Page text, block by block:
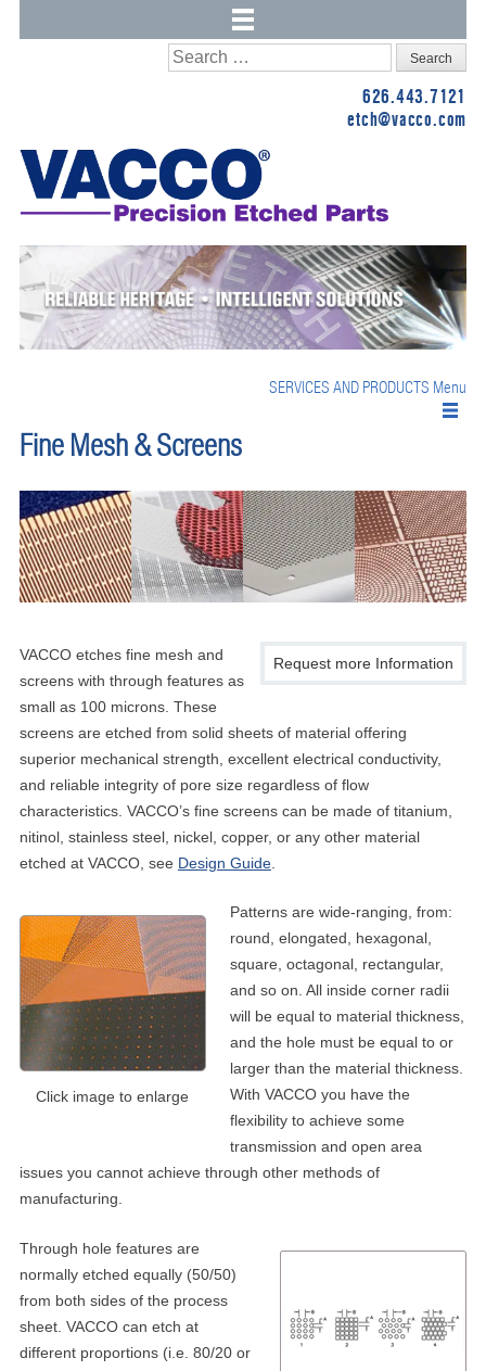
Search
626.443.7121
etch@vacco.com
SERVICES AND PRODUCTS Menu
Fine Mesh & Screens
Request more Information
VACCO etches fine mesh and
screens with through features as
small as 100 microns. These
screens are etched from solid sheets of material offering
superior mechanical strength, excellent electrical conductivity,
and reliable integrity of pore size regardless of flow
characteristics. VACCO’s fine screens can be made of titanium,
nitinol, stainless steel, nickel, copper, or any other material
etched at VACCO, see Design Guide.
Click image to enlarge
Patterns are wide-ranging, from:
round, elongated, hexagonal,
square, octagonal, rectangular,
and so on. All inside corner radii
will be equal to material thickness,
and the hole must be equal to or
larger than the material thickness.
With VACCO you have the
flexibility to achieve some
transmission and open area
issues you cannot achieve through other methods of
manufacturing.
Through hole features are
normally etched equally (50/50)
from both sides of the process
sheet. VACCO can etch at
different proportions (i.e. 80/20 or